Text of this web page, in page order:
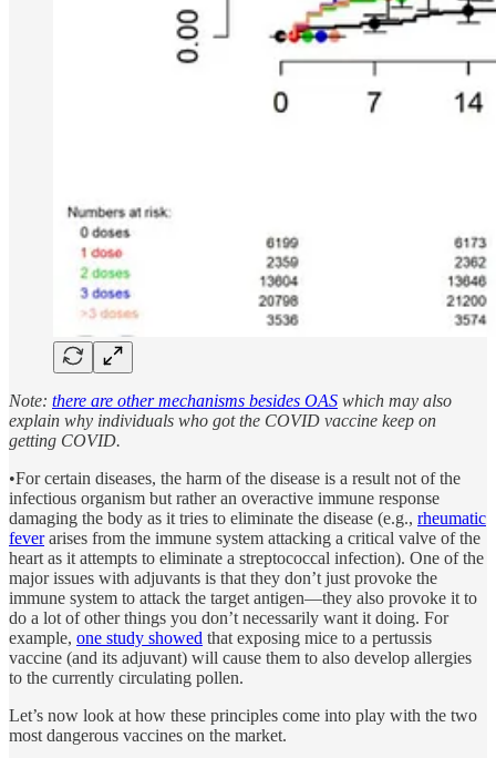
Note: there are other mechanisms besides OAS which may also
explain why individuals who got the COVID vaccine keep on
getting COVID.
•For certain diseases, the harm of the disease is a result not of the
infectious organism but rather an overactive immune response
damaging the body as it tries to eliminate the disease (e.g., rheumatic
feverarises from the immune system attacking a critical valve of the
heart as it attempts to eliminate a streptococcal infection). One of the
major issues with adjuvants is that they don’t just provoke the
immune system to attack the target antigen—they also provoke it to
do a lot of other things you don’t necessarily want it doing. For
example, one study showed that exposing mice to a pertussis
vaccine (and its adjuvant) will cause them to also develop allergies
to the currently circulating pollen.
Let’s now look at how these principles come into play with the two
most dangerous vaccines on the market.